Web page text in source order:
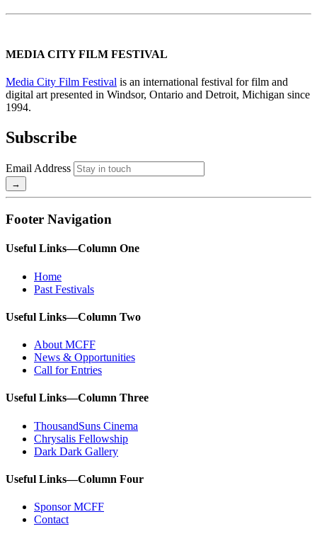
MEDIA CITY FILM FESTIVAL
Media City Film Festival is an international festival for film and
digital art presented in Windsor, Ontario and Detroit, Michigan since
1994.
Subscribe
Email Address
Footer Navigation
Useful Links—Column One
Home
Past Festivals
Useful Links—Column Two
About MCFF
News & Opportunities
Call for Entries
Useful Links—Column Three
ThousandSuns Cinema
Chrysalis Fellowship
Dark Dark Gallery
Useful Links—Column Four
Sponsor MCFF
Contact